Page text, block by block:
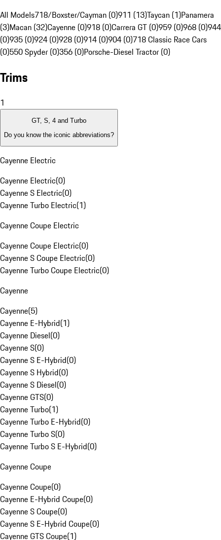
All Models718/Boxster/Cayman (0)911 (13)Taycan (1)Panamera
(3)Macan (32)Cayenne (0)918 (0)Carrera GT (0)959 (0)968 (0)944
(0)935 (0)924 (0)928 (0)914 (0)904 (0)718 Classic Race Cars
(0)550 Spyder (0)356 (0)Porsche-Diesel Tractor (0)
Trims
1
GT, S, 4 and Turbo
Do you know the iconic abbreviations?
Cayenne Electric
Cayenne Electric(0)
Cayenne S Electric(0)
Cayenne Turbo Electric(1)
Cayenne Coupe Electric
Cayenne Coupe Electric(0)
Cayenne S Coupe Electric(0)
Cayenne Turbo Coupe Electric(0)
Cayenne
Cayenne(5)
Cayenne E-Hybrid(1)
Cayenne Diesel(0)
Cayenne S(0)
Cayenne S E-Hybrid(0)
Cayenne S Hybrid(0)
Cayenne S Diesel(0)
Cayenne GTS(0)
Cayenne Turbo(1)
Cayenne Turbo E-Hybrid(0)
Cayenne Turbo S(0)
Cayenne Turbo S E-Hybrid(0)
Cayenne Coupe
Cayenne Coupe(0)
Cayenne E-Hybrid Coupe(0)
Cayenne S Coupe(0)
Cayenne S E-Hybrid Coupe(0)
Cayenne GTS Coupe(1)